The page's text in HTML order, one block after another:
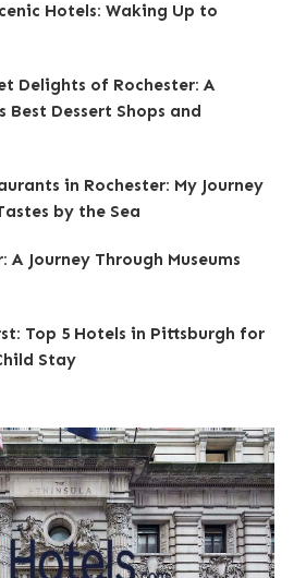
Hotels: Waking Up to
Delights of Rochester: A
Best Dessert Shops and
in Rochester: My Journey
by the Sea
A Journey Through Museums
Top 5 Hotels in Pittsburgh for
Stay